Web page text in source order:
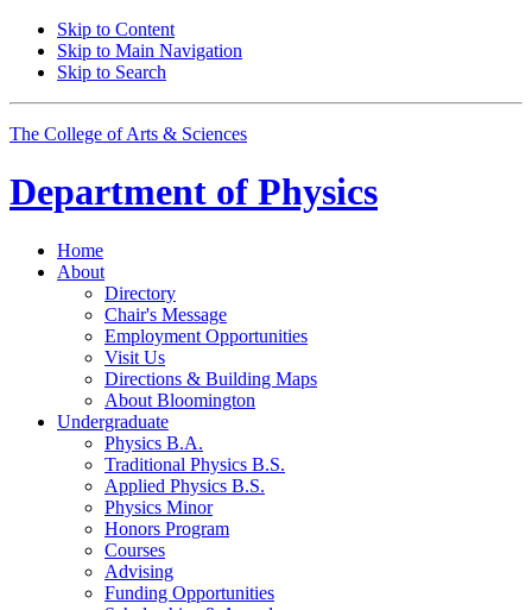
Skip to Content
Skip to Main Navigation
Skip to Search
The College of Arts & Sciences
Department of Physics
Home
About
Directory
Chair's Message
Employment Opportunities
Visit Us
Directions & Building Maps
About Bloomington
Undergraduate
Physics B.A.
Traditional Physics B.S.
Applied Physics B.S.
Physics Minor
Honors Program
Courses
Advising
Funding Opportunities